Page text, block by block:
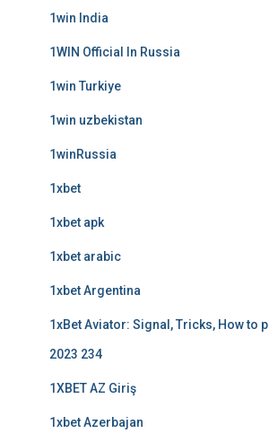
1win India
1WIN Official In Russia
1win Turkiye
1win uzbekistan
1winRussia
1xbet
1xbet apk
1xbet arabic
1xbet Argentina
1xBet Aviator: Signal, Tricks, How to
2023 234
1XBET AZ Giriş
1xbet Azerbajan